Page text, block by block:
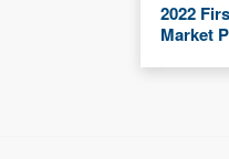
2022
Market